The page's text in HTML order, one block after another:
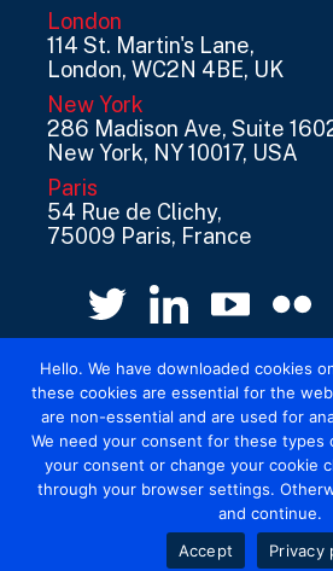
London
114 St. Martin's Lane,
London, WC2N 4BE, UK
New York
286 Madison Ave, Suite
New York, NY 10017, USA
Paris
54 Rue de Clichy,
75009 Paris, France
© 2026 Mediatel Limited
UK.Legal
Hello. We have downloaded cookies
these cookies are essential for the
are non-essential and are used for
We need your consent for these types
your consent or change your cookie
through your browser settings.
and continue.
Accept
Privacy